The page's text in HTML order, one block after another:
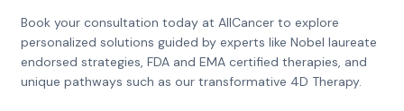
Book your consultation today at AllCancer to explore
personalized solutions guided by experts like Nobel laureate
endorsed strategies, FDA and EMA certified therapies, and
unique pathways such as our transformative 4D Therapy.